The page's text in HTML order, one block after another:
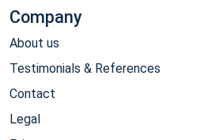
Company
About us
Testimonials & References
Contact
Legal